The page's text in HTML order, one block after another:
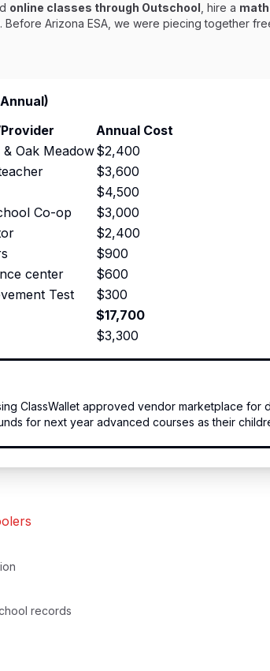
online classes through Outschool , hire a
. Before Arizona ESA, we were piecing together
Annual Cost
Oak Meadow$2,400
$3,600
$4,500
Co-op
$3,000
$2,400
$900
center
$600
Test
$300
$17,700
$3,300
ClassWallet approved vendor marketplace for
for next year advanced courses as their
records